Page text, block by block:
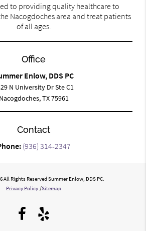
to providing quality healthcare to
Nacogdoches area and treat patients
of all ages.
Office
Enlow, DDS PC
N University Dr Ste C1
Nacogdoches, TX 75961
Contact
(936) 314-2347
All Rights Reserved Summer Enlow, DDS PC.
Privacy Policy /Sitemap